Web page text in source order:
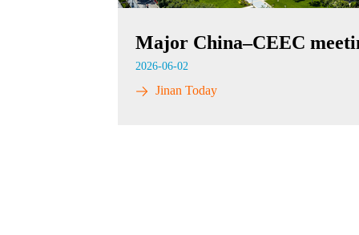
Major China–CEEC
2026-06-02
Jinan Today